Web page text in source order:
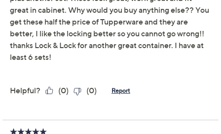
Lock & Lock 3-Piece
Canister Bowl Storage
Set w/ Holiday Print
5.0 (61)
LocknLock
Description